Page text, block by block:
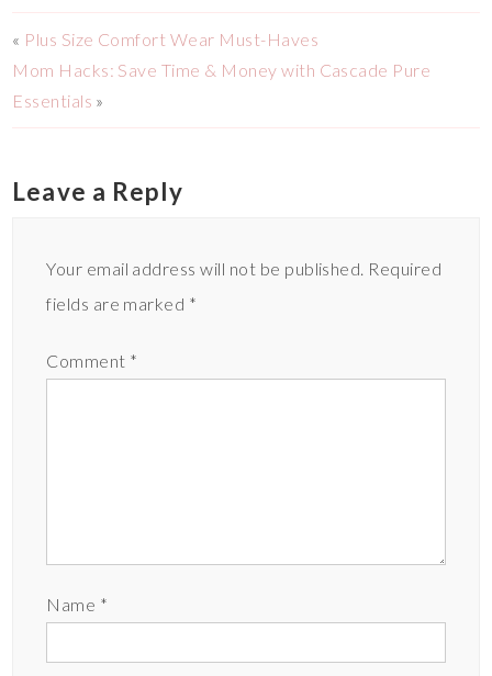
« Plus Size Comfort Wear Must-Haves
Mom Hacks: Save Time & Money with Cascade Pure
Essentials »
Leave a Reply
Your email address will not be published. Required
fields are marked *
Comment *
Name *